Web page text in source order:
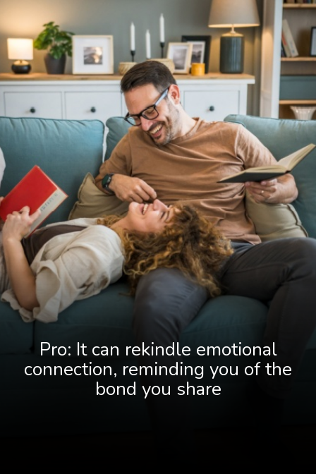
Pro: It can rekindle emotional
connection, reminding you of the
bond you share